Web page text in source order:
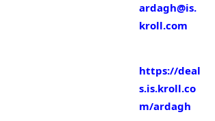
ardagh@is.
kroll.com
https://deal
s.is.kroll.co
m/ardagh